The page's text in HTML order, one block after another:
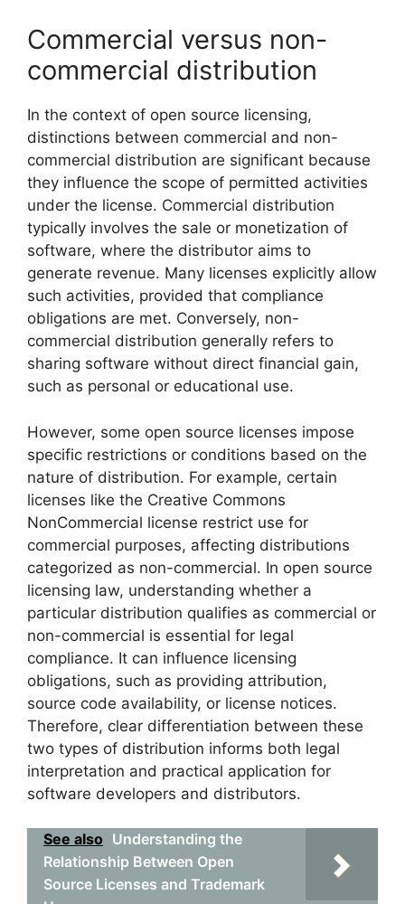
Commercial versus non-
commercial distribution
In the context of open source licensing,
distinctions between commercial and non-
commercial distribution are significant because
they influence the scope of permitted activities
under the license. Commercial distribution
typically involves the sale or monetization of
software, where the distributor aims to
generate revenue. Many licenses explicitly allow
such activities, provided that compliance
obligations are met. Conversely, non-
commercial distribution generally refers to
sharing software without direct financial gain,
such as personal or educational use.
However, some open source licenses impose
specific restrictions or conditions based on the
nature of distribution. For example, certain
licenses like the Creative Commons
NonCommercial license restrict use for
commercial purposes, affecting distributions
categorized as non-commercial. In open source
licensing law, understanding whether a
particular distribution qualifies as commercial or
non-commercial is essential for legal
compliance. It can influence licensing
obligations, such as providing attribution,
source code availability, or license notices.
Therefore, clear differentiation between these
two types of distribution informs both legal
interpretation and practical application for
software developers and distributors.
See also Understanding the
Relationship Between Open
Source Licenses and Trademark